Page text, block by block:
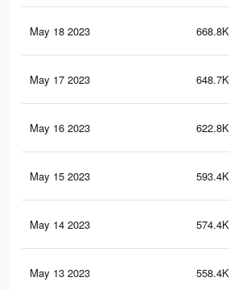
May 18 2023 668.8K
May 17 2023 648.7K
May 16 2023 622.8K
May 15 2023 593.4K
May 14 2023 574.4K
May 13 2023 558.4K